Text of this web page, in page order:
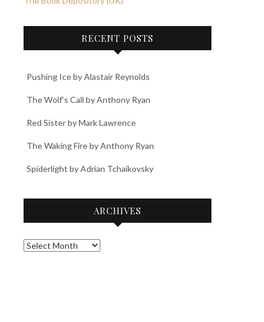
RECENT POSTS
Pushing Ice by Alastair Reynolds
The Wolf’s Call by Anthony Ryan
Red Sister by Mark Lawrence
The Waking Fire by Anthony Ryan
Spiderlight by Adrian Tchaikovsky
ARCHIVES
Archives